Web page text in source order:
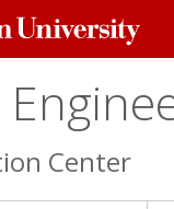
Center